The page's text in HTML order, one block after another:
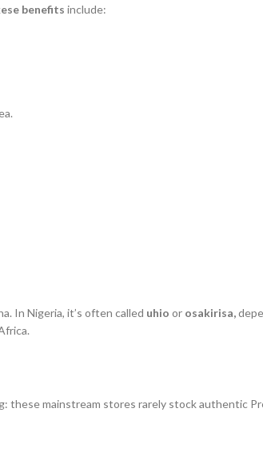
benefits include:
In Nigeria, it’s often called uhio or osakirisa,
these mainstream stores rarely stock authentic